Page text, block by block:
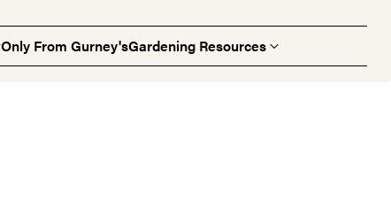
Only From Gurney'sGardening Resources